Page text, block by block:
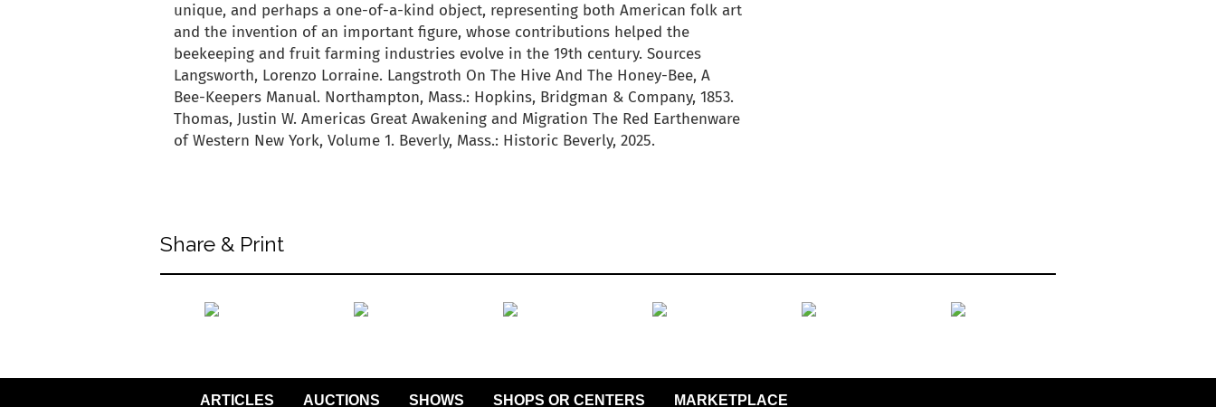
unique, and perhaps a one-of-a-kind object, representing both American folk art
and the invention of an important figure, whose contributions helped the
beekeeping and fruit farming industries evolve in the 19th century. Sources
Langsworth, Lorenzo Lorraine. Langstroth On The Hive And The Honey-Bee, A
Bee-Keepers Manual. Northampton, Mass.: Hopkins, Bridgman & Company, 1853.
Thomas, Justin W. Americas Great Awakening and Migration The Red Earthenware
of Western New York, Volume 1. Beverly, Mass.: Historic Beverly, 2025.
Share & Print
ARTICLES AUCTIONS SHOWS SHOPS OR CENTERS MARKETPLACE